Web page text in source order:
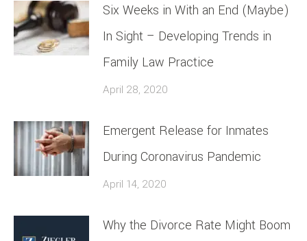
Six Weeks in With an End (Maybe)
In Sight – Developing Trends in
Family Law Practice
April 28, 2020
Emergent Release for Inmates
During Coronavirus Pandemic
April 14, 2020
Why the Divorce Rate Might Boom